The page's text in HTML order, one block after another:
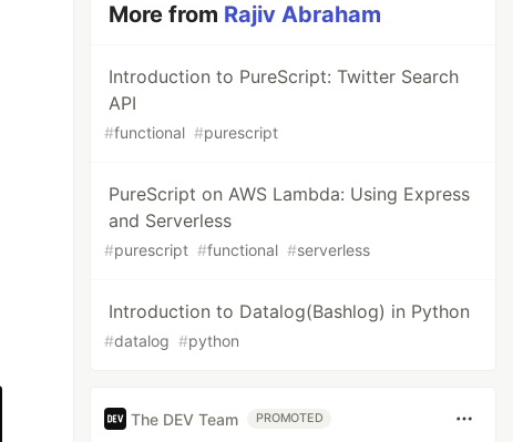
More from Rajiv Abraham
Introduction to PureScript: Twitter Search
API
#functional #purescript
PureScript on AWS Lambda: Using Express
and Serverless
#purescript #functional #serverless
Introduction to Datalog(Bashlog) in Python
#datalog #python
The DEV Team PROMOTED